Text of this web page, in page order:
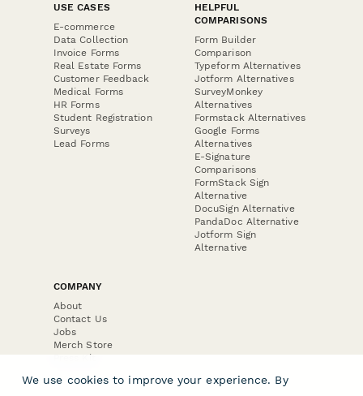
USE CASES
E-commerce
Data Collection
Invoice Forms
Real Estate Forms
Customer Feedback
Medical Forms
HR Forms
Student Registration
Surveys
Lead Forms
HELPFUL
COMPARISONS
Form Builder
Comparison
Typeform Alternatives
Jotform Alternatives
SurveyMonkey
Alternatives
Formstack Alternatives
Google Forms
Alternatives
E-Signature
Comparisons
FormStack Sign
Alternative
DocuSign Alternative
PandaDoc Alternative
Jotform Sign
Alternative
COMPANY
About
Contact Us
Jobs
Merch Store
Press Kit
We use cookies to improve your experience. By